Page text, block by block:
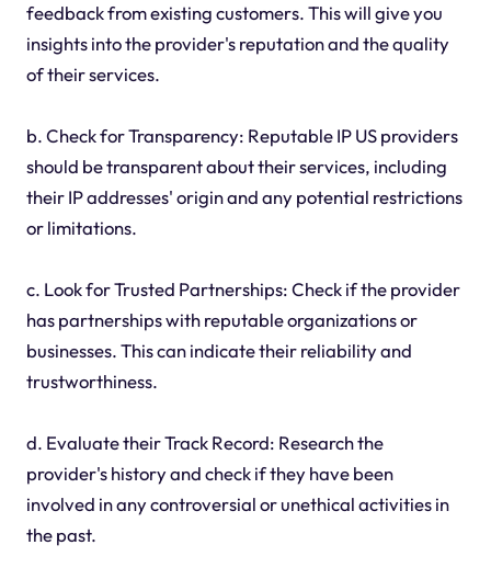
feedback from existing customers. This will give you
insights into the provider's reputation and the quality
of their services.
b. Check for Transparency: Reputable IP US providers
should be transparent about their services, including
their IP addresses' origin and any potential restrictions
or limitations.
c. Look for Trusted Partnerships: Check if the provider
has partnerships with reputable organizations or
businesses. This can indicate their reliability and
trustworthiness.
d. Evaluate their Track Record: Research the
provider's history and check if they have been
involved in any controversial or unethical activities in
the past.